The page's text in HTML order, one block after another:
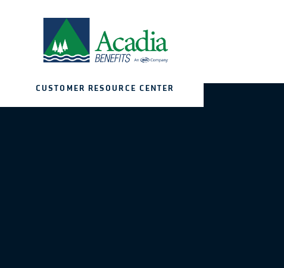
CUSTOMER RESOURCE CENTER